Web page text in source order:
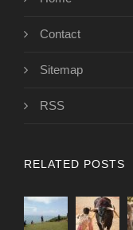
Contact
Sitemap
RSS
RELATED POSTS